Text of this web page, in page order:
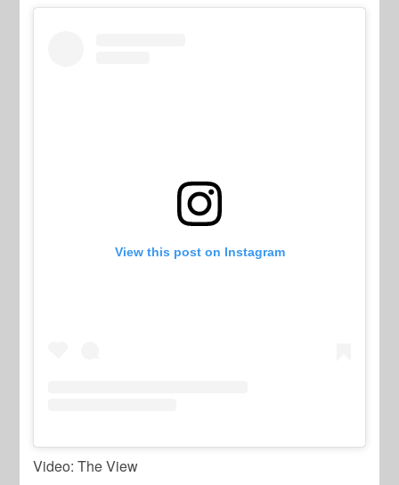
View this post on Instagram
Video: The View